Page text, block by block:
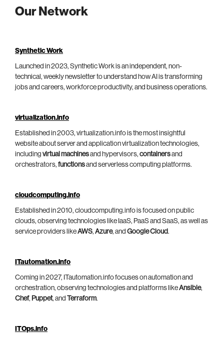
Our Network
Synthetic Work
Launched in 2023, Synthetic Work is an independent, non-
technical, weekly newsletter to understand how AI is transforming
jobs and careers, workforce productivity, and business operations.
virtualization.info
Established in 2003, virtualization.info is the most insightful
website about server and application virtualization technologies,
including virtual machinesand hypervisors, containersand
orchestrators, functionsand serverless computing platforms.
cloudcomputing.info
Established in 2010, cloudcomputing.info is focused on public
clouds, observing technologies like IaaS, PaaS and SaaS, as well as
service providers likeAWS, Azure, and Google Cloud.
ITautomation.info
Coming in 2027, ITautomation.info focuses on automation and
orchestration, observing technologies and platforms likeAnsible,
Chef, Puppet, and Terraform.
ITOps.info